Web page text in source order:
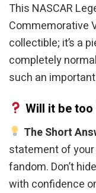
This NASCAR
Commemorative
collectible; it’s a
completely
such an
Will it be too
The Short
statement of
fandom. Don’t
with confidence